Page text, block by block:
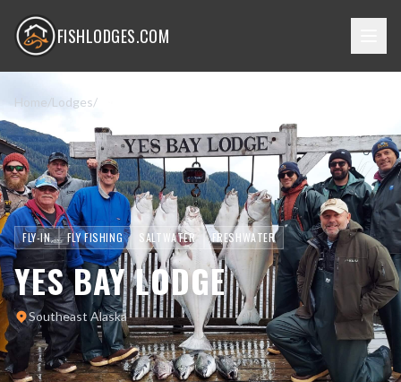
FISHLODGES.COM
Home/Lodges/
FLY-IN FLY FISHING SALTWATER FRESHWATER
YES BAY LODGE
Southeast Alaska